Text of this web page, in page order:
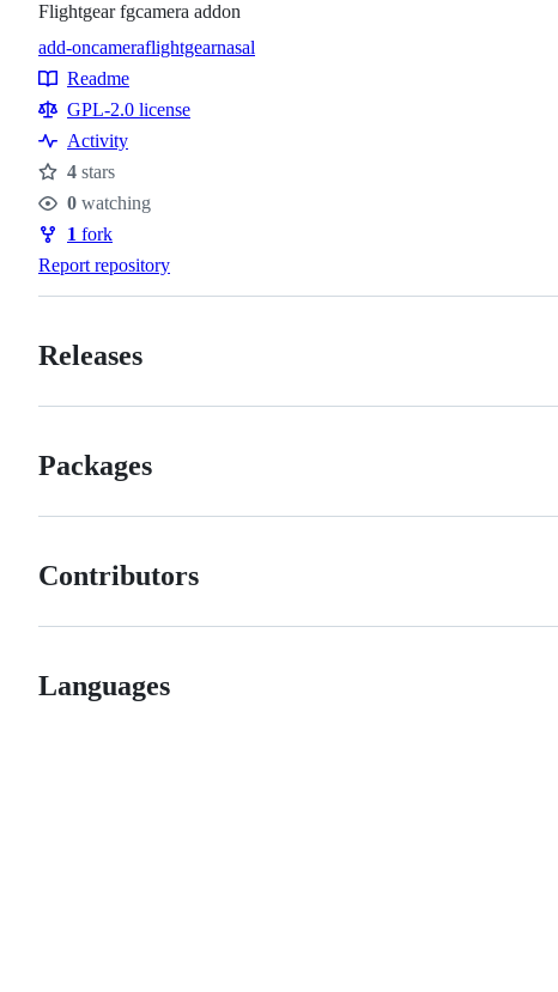
Flightgear fgcamera addon
Topics
add-oncameraflightgearnasal
Resources
Readme
GPL-2.0 license
Activity
Stars
4 stars
Watchers
0 watching
Forks
1 fork
Report repository
Releases
Packages
Contributors
Languages